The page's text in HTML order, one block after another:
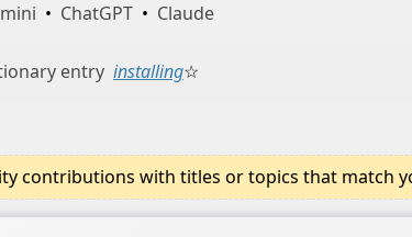
• ChatGPT • Claude
entry installing☆
contributions with titles or topics that match